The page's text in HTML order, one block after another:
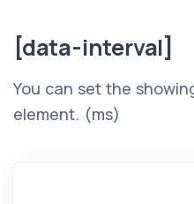
[data-interval]
You can set the
element. (ms)